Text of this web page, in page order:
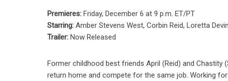
Premieres: Friday, December 6 at 9 p.m. ET/PT
Starring: Amber Stevens West, Corbin Reid, Loretta
Trailer: Now Released
Former childhood best friends April (Reid) and
return home and compete for the same job. Working